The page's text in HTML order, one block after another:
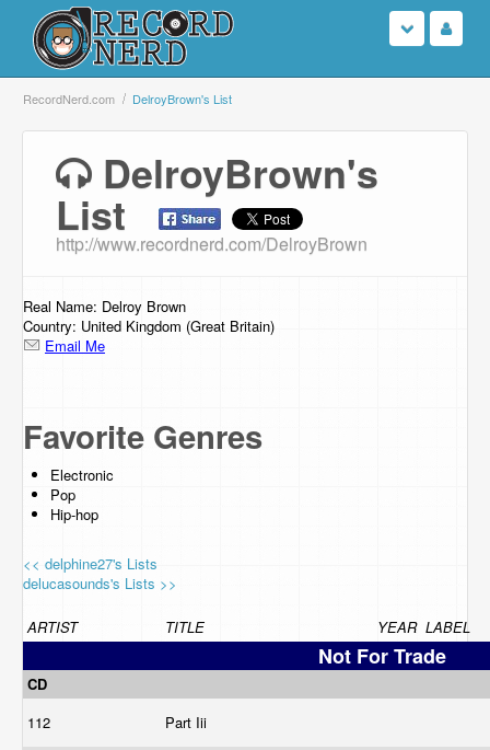
Login
Search
Browse
Support Us
Contact Us
RecordNerd.com DelroyBrown's List
DelroyBrown's
List
http://www.recordnerd.com/DelroyBrown
Real Name: Delroy Brown
Country: United Kingdom (Great Britain)
Email Me
Favorite Genres
Electronic
Pop
Hip-hop
<< delphine27's Lists
delucasounds's Lists >>
ARTIST TITLE YEAR LABEL
Not For Trade
CD
112
Part Iii